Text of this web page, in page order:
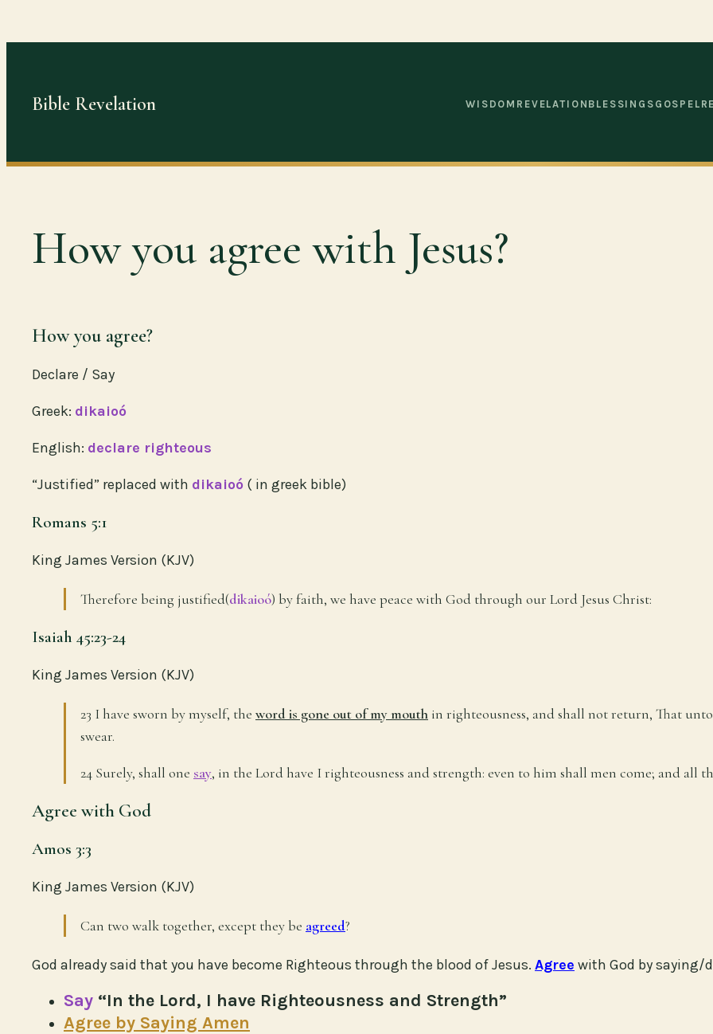
to
Bible Revelation WISDOM REVELATION BLESSINGS GOSPEL
How you agree with Jesus?
How you agree?
Declare / Say
Greek: dikaioó
English: declare righteous
“Justified” replaced with dikaioó ( in greek bible)
Romans 5:1
King James Version (KJV)
Therefore being justified(dikaioó) by faith, we have peace with God through our Lord Jesus Christ:
Isaiah 45:23-24
King James Version (KJV)
23 I have sworn by myself, the word is gone out of my mouth in righteousness, and shall not return, That
swear.
24 Surely, shall one say, in the Lord have I righteousness and strength: even to him shall men come; and all
Agree with God
Amos 3:3
King James Version (KJV)
Can two walk together, except they be agreed?
God already said that you have become Righteous through the blood of Jesus. Agree with God by saying/
Say “In the Lord, I have Righteousness and Strength”
Agree by Saying Amen